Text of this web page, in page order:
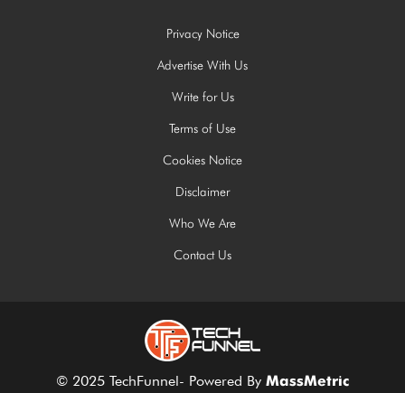
Privacy Notice
Advertise With Us
Write for Us
Terms of Use
Cookies Notice
Disclaimer
Who We Are
Contact Us
© 2025 TechFunnel- Powered By MassMetric